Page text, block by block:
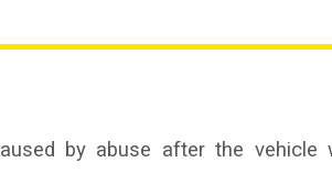
by abuse after the vehicle